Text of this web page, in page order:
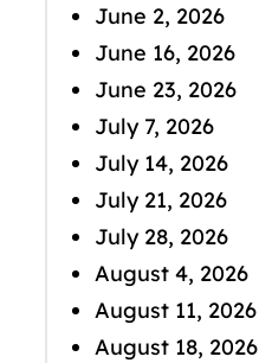
June 2, 2026
June 16, 2026
June 23, 2026
July 7, 2026
July 14, 2026
July 21, 2026
July 28, 2026
August 4, 2026
August 11, 2026
August 18, 2026